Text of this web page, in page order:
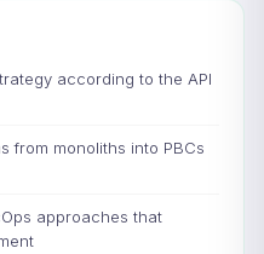
according to the API
from monoliths into PBCs
approaches that